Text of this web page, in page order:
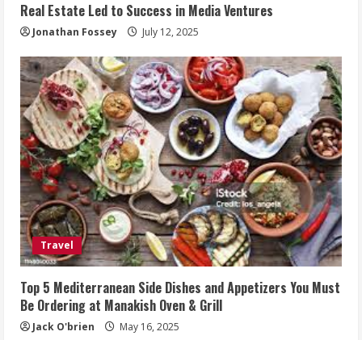
Real Estate Led to Success in Media Ventures
Jonathan Fossey July 12, 2025
Travel
Top 5 Mediterranean Side Dishes and Appetizers You Must
Be Ordering at Manakish Oven & Grill
Jack O'brien May 16, 2025